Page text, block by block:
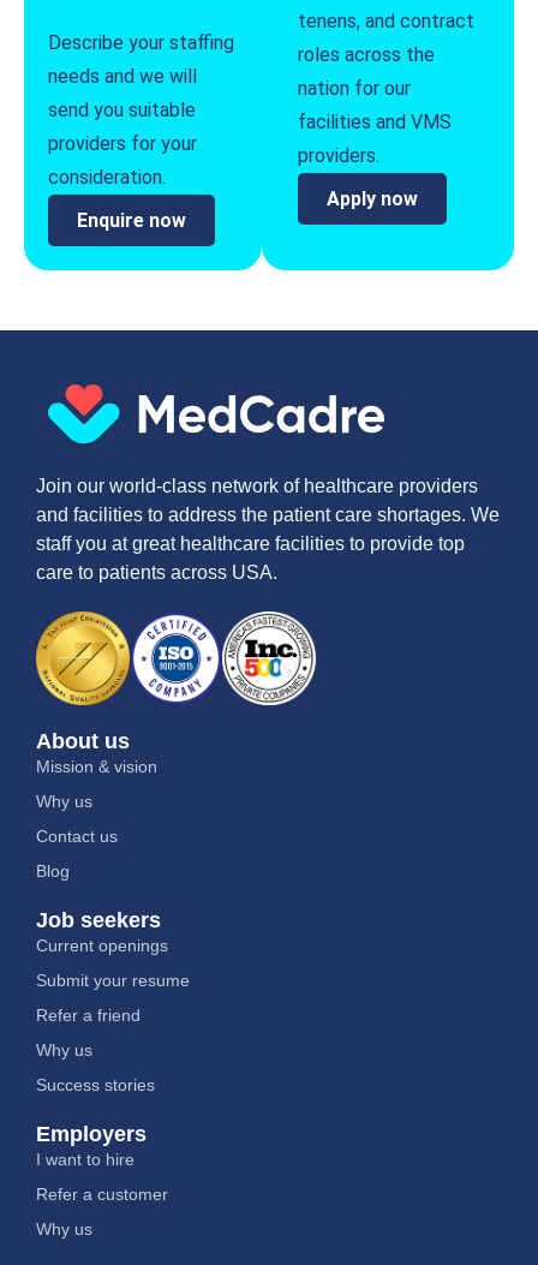
Describe your staffing
needs and we will
send you suitable
providers for your
consideration.
Enquire now
tenens, and contract
roles across the
nation for our
facilities and VMS
providers.
Apply now
Join our world-class network of healthcare providers
and facilities to address the patient care shortages. We
staff you at great healthcare facilities to provide top
care to patients across USA.
About us
Mission & vision
Why us
Contact us
Blog
Job seekers
Current openings
Submit your resume
Refer a friend
Why us
Success stories
Employers
I want to hire
Refer a customer
Why us